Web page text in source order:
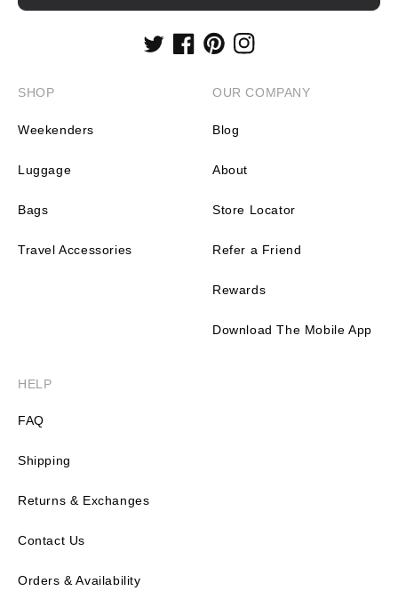
TwitterFacebook
PinterestInstagram
SHOP
Weekenders
Luggage
Bags
Travel Accessories
OUR COMPANY
Blog
About
Store Locator
Refer a Friend
Rewards
Download The Mobile App
HELP
FAQ
Shipping
Returns & Exchanges
Contact Us
Orders & Availability